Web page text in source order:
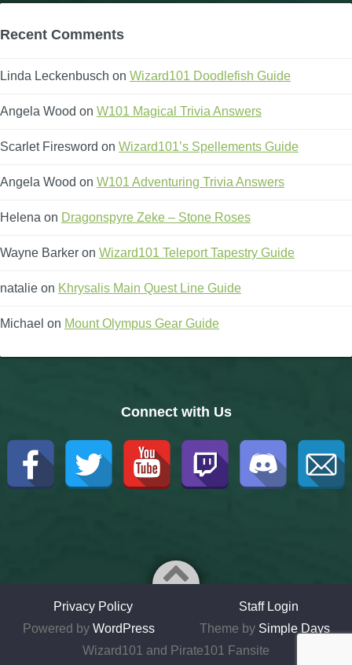
Recent Comments
Linda Leckenbusch on Wizard101 Doodlefish Guide
Angela Wood on W101 Magical Trivia Answers
Scarlet Firesword on Wizard101’s Spellements Guide
Angela Wood on W101 Adventuring Trivia Answers
Helena on Dragonspyre Zeke – Stone Roses
Wayne Barker on Wizard101 Teleport Tapestry Guide
natalie on Khrysalis Main Quest Line Guide
Michael on Mount Olympus Gear Guide
Connect with Us
Privacy Policy
Staff Login
Powered by WordPress Theme by Simple Days
Wizard101 and Pirate101 Fansite